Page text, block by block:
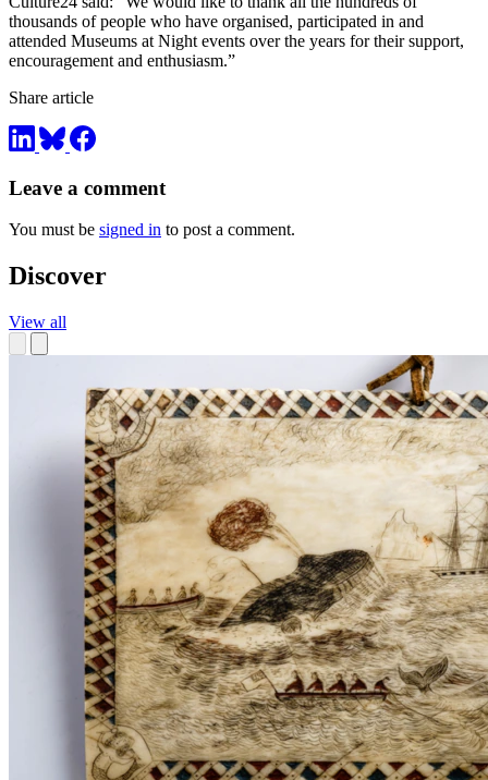
thousands of people who have organised, participated in and
attended Museums at Night events over the years for their support,
encouragement and enthusiasm.”
Share article
Leave a comment
You must be signed in to post a comment.
Discover
View all